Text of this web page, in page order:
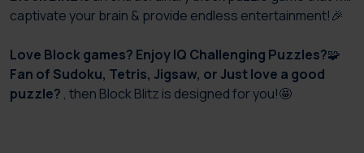
captivate your brain & provide endless entertainment!🎉
Love Block games? Enjoy IQ Challenging Puzzles?🧩
Fan of Sudoku, Tetris, Jigsaw, or Just love a good
puzzle? , then Block Blitz is designed for you!🤩